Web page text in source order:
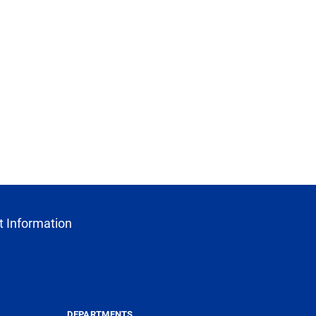
Information